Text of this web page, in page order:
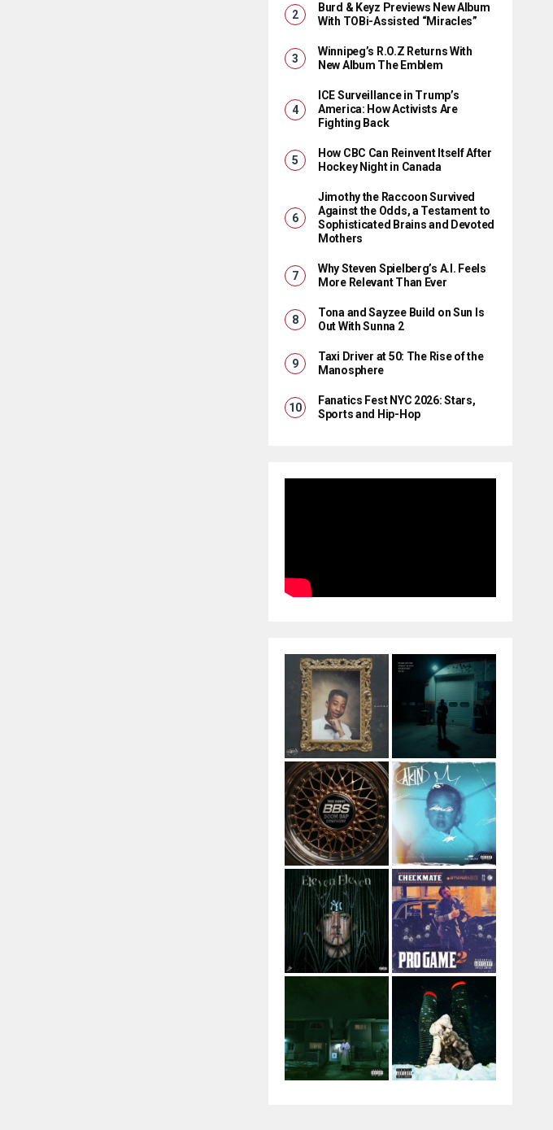
Burd & Keyz Previews New Album
With TOBi-Assisted “Miracles”
Winnipeg’s R.O.Z Returns With
New Album The Emblem
ICE Surveillance in Trump’s
America: How Activists Are
Fighting Back
How CBC Can Reinvent Itself After
Hockey Night in Canada
Jimothy the Raccoon Survived
Against the Odds, a Testament to
Sophisticated Brains and Devoted
Mothers
Why Steven Spielberg’s A.I. Feels
More Relevant Than Ever
Tona and Sayzee Build on Sun Is
Out With Sunna 2
Taxi Driver at 50: The Rise of the
Manosphere
Fanatics Fest NYC 2026: Stars,
Sports and Hip-Hop